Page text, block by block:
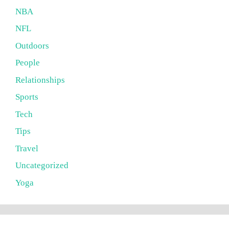
NBA
NFL
Outdoors
People
Relationships
Sports
Tech
Tips
Travel
Uncategorized
Yoga